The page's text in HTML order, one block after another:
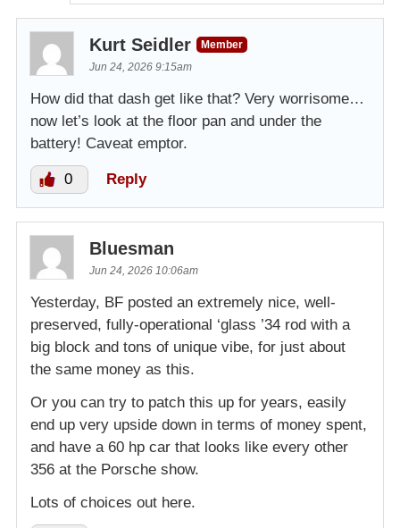
Kurt Seidler
Member
Jun 24, 2026 9:15am
How did that dash get like that? Very worrisome…
now let’s look at the floor pan and under the
battery! Caveat emptor.
0 Reply
Bluesman
Jun 24, 2026 10:06am
Yesterday, BF posted an extremely nice, well-
preserved, fully-operational ‘glass ’34 rod with a
big block and tons of unique vibe, for just about
the same money as this.
Or you can try to patch this up for years, easily
end up very upside down in terms of money spent,
and have a 60 hp car that looks like every other
356 at the Porsche show.
Lots of choices out here.